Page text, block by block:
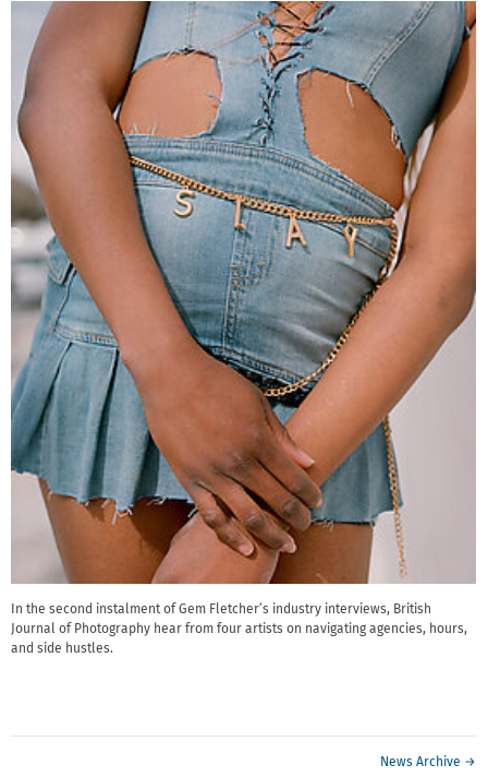
In the second instalment of Gem Fletcher’s industry interviews, British
Journal of Photography hear from four artists on navigating agencies, hours,
and side hustles.
News Archive →